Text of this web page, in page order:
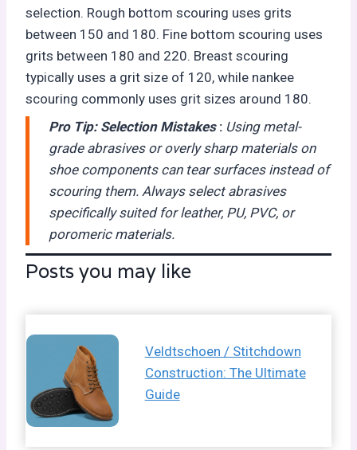
selection. Rough bottom scouring uses grits
between 150 and 180. Fine bottom scouring uses
grits between 180 and 220. Breast scouring
typically uses a grit size of 120, while nankee
scouring commonly uses grit sizes around 180.
Pro Tip: Selection Mistakes: Using metal-
grade abrasives or overly sharp materials on
shoe components can tear surfaces instead of
scouring them. Always select abrasives
specifically suited for leather, PU, PVC, or
poromeric materials.
Posts you may like
Veldtschoen / Stitchdown
Construction: The Ultimate
Guide